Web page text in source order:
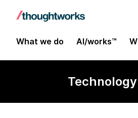
What we do AI/works™